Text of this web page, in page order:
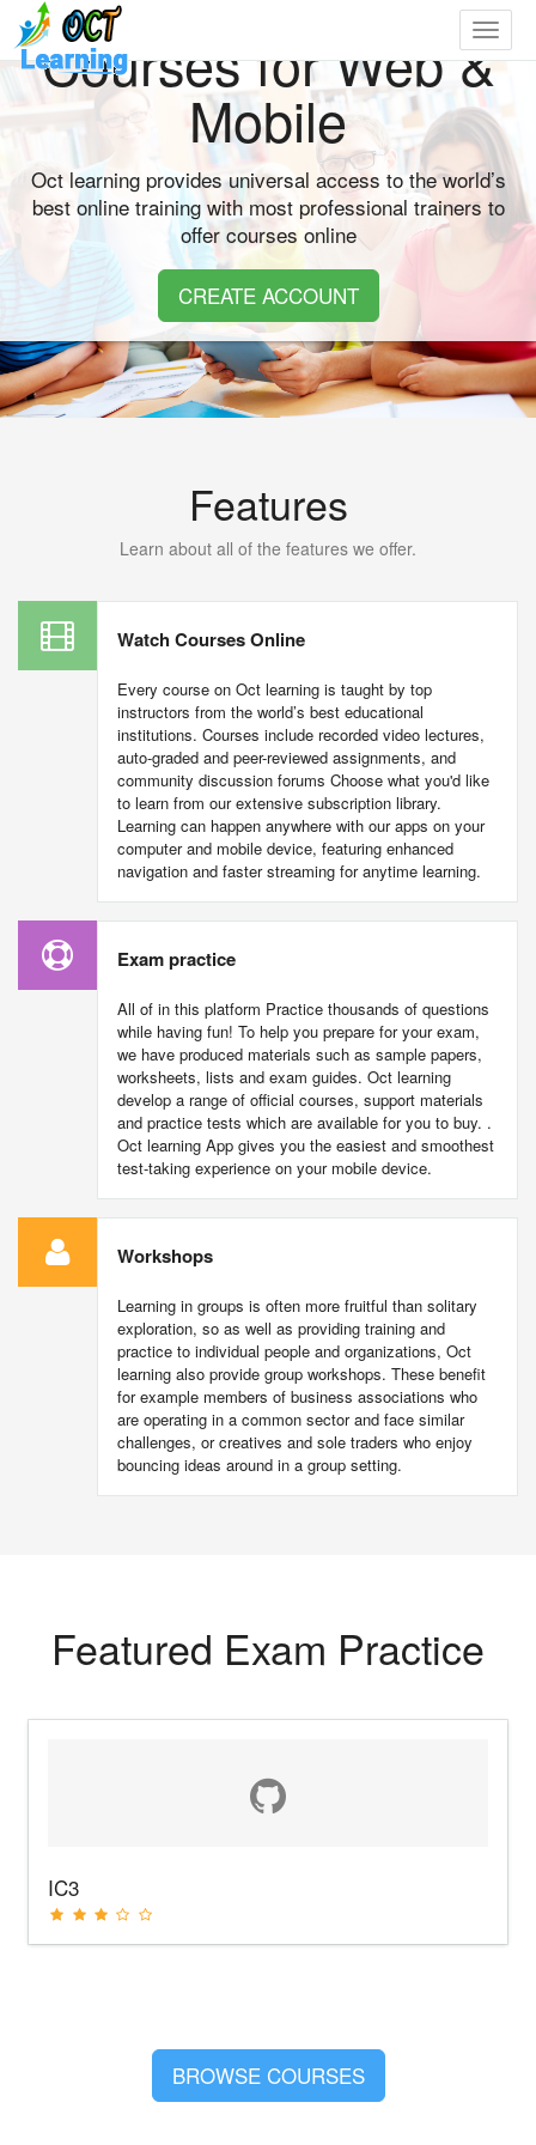
Toggle
Courses for Web &
Mobile
Oct learning provides universal access to the world’s
best online training with most professional trainers to
offer courses online
CREATE ACCOUNT
Features
Learn about all of the features we offer.
Watch Courses Online
Every course on Oct learning is taught by top
instructors from the world’s best educational
institutions. Courses include recorded video lectures,
auto-graded and peer-reviewed assignments, and
community discussion forums Choose what you'd like
to learn from our extensive subscription library.
Learning can happen anywhere with our apps on your
computer and mobile device, featuring enhanced
navigation and faster streaming for anytime learning.
Exam practice
All of in this platform Practice thousands of questions
while having fun! To help you prepare for your exam,
we have produced materials such as sample papers,
worksheets, lists and exam guides. Oct learning
develop a range of official courses, support materials
and practice tests which are available for you to buy. .
Oct learning App gives you the easiest and smoothest
test-taking experience on your mobile device.
Workshops
Learning in groups is often more fruitful than solitary
exploration, so as well as providing training and
practice to individual people and organizations, Oct
learning also provide group workshops. These benefit
for example members of business associations who
are operating in a common sector and face similar
challenges, or creatives and sole traders who enjoy
bouncing ideas around in a group setting.
Featured Exam Practice
IC3
BROWSE COURSES